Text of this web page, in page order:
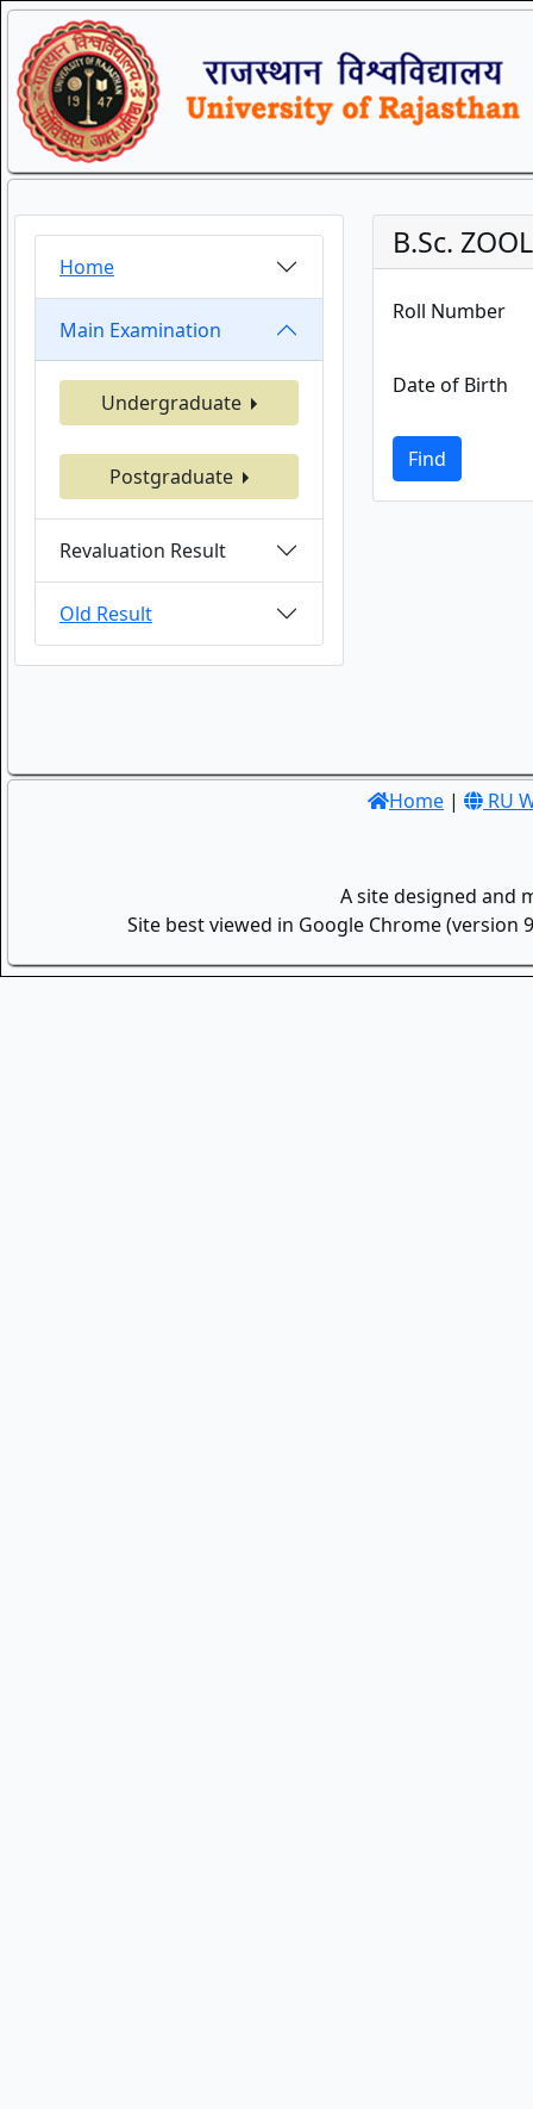
Home
Main Examination
Undergraduate
Postgraduate
Revaluation Result
Old Result
B.Sc.
Roll Number
Date of Birth
Find
Home | RU
A site designed and
Site best viewed in Google Chrome (version